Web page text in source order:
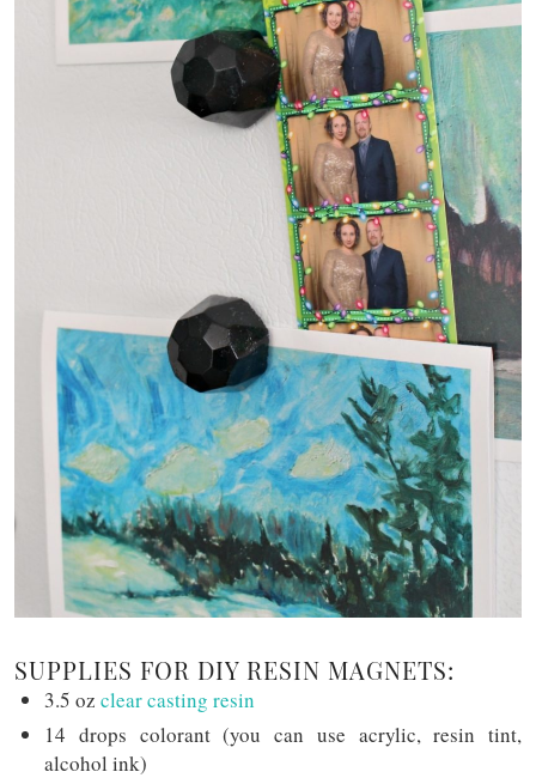
SUPPLIES FOR DIY RESIN MAGNETS:
3.5 oz clear casting resin
14 drops colorant (you can use acrylic, resin tint,
alcohol ink)